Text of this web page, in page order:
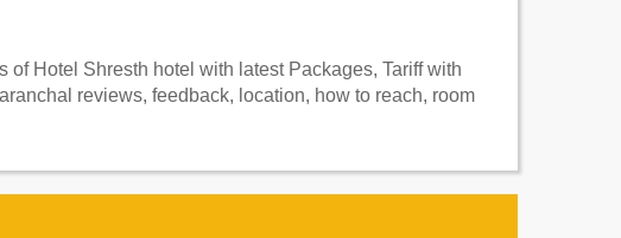
Hotel Shresth hotel with latest Packages, Tariff with
reviews, feedback, location, how to reach, room